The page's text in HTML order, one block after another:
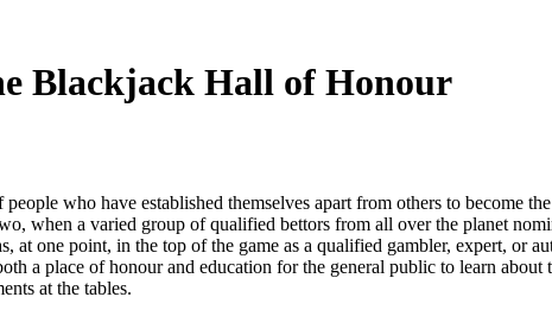
Blackjack Hall of Honour
who have established themselves apart from others to become
when a varied group of qualified bettors from all over the planet
at one point, in the top of the game as a qualified gambler, expert, or
a place of honour and education for the general public to learn
at the tables.